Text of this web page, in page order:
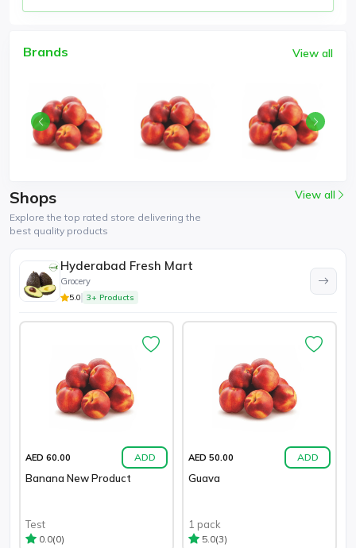
Brands View all
Shops
Explore the top rated store delivering the
best quality products
View all
Hyderabad Fresh Mart
Grocery
5.0 3+ Products
AED 60.00 ADD
Banana New Product
Test
0.0(0)
AED 50.00 ADD
Guava
1 pack
5.0(3)